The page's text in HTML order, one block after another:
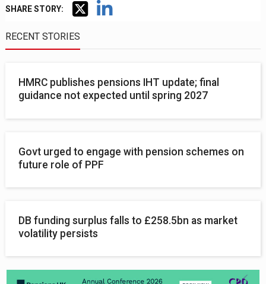
SHARE STORY:
RECENT STORIES
HMRC publishes pensions IHT update; final
guidance not expected until spring 2027
Govt urged to engage with pension schemes on
future role of PPF
DB funding surplus falls to £258.5bn as market
volatility persists